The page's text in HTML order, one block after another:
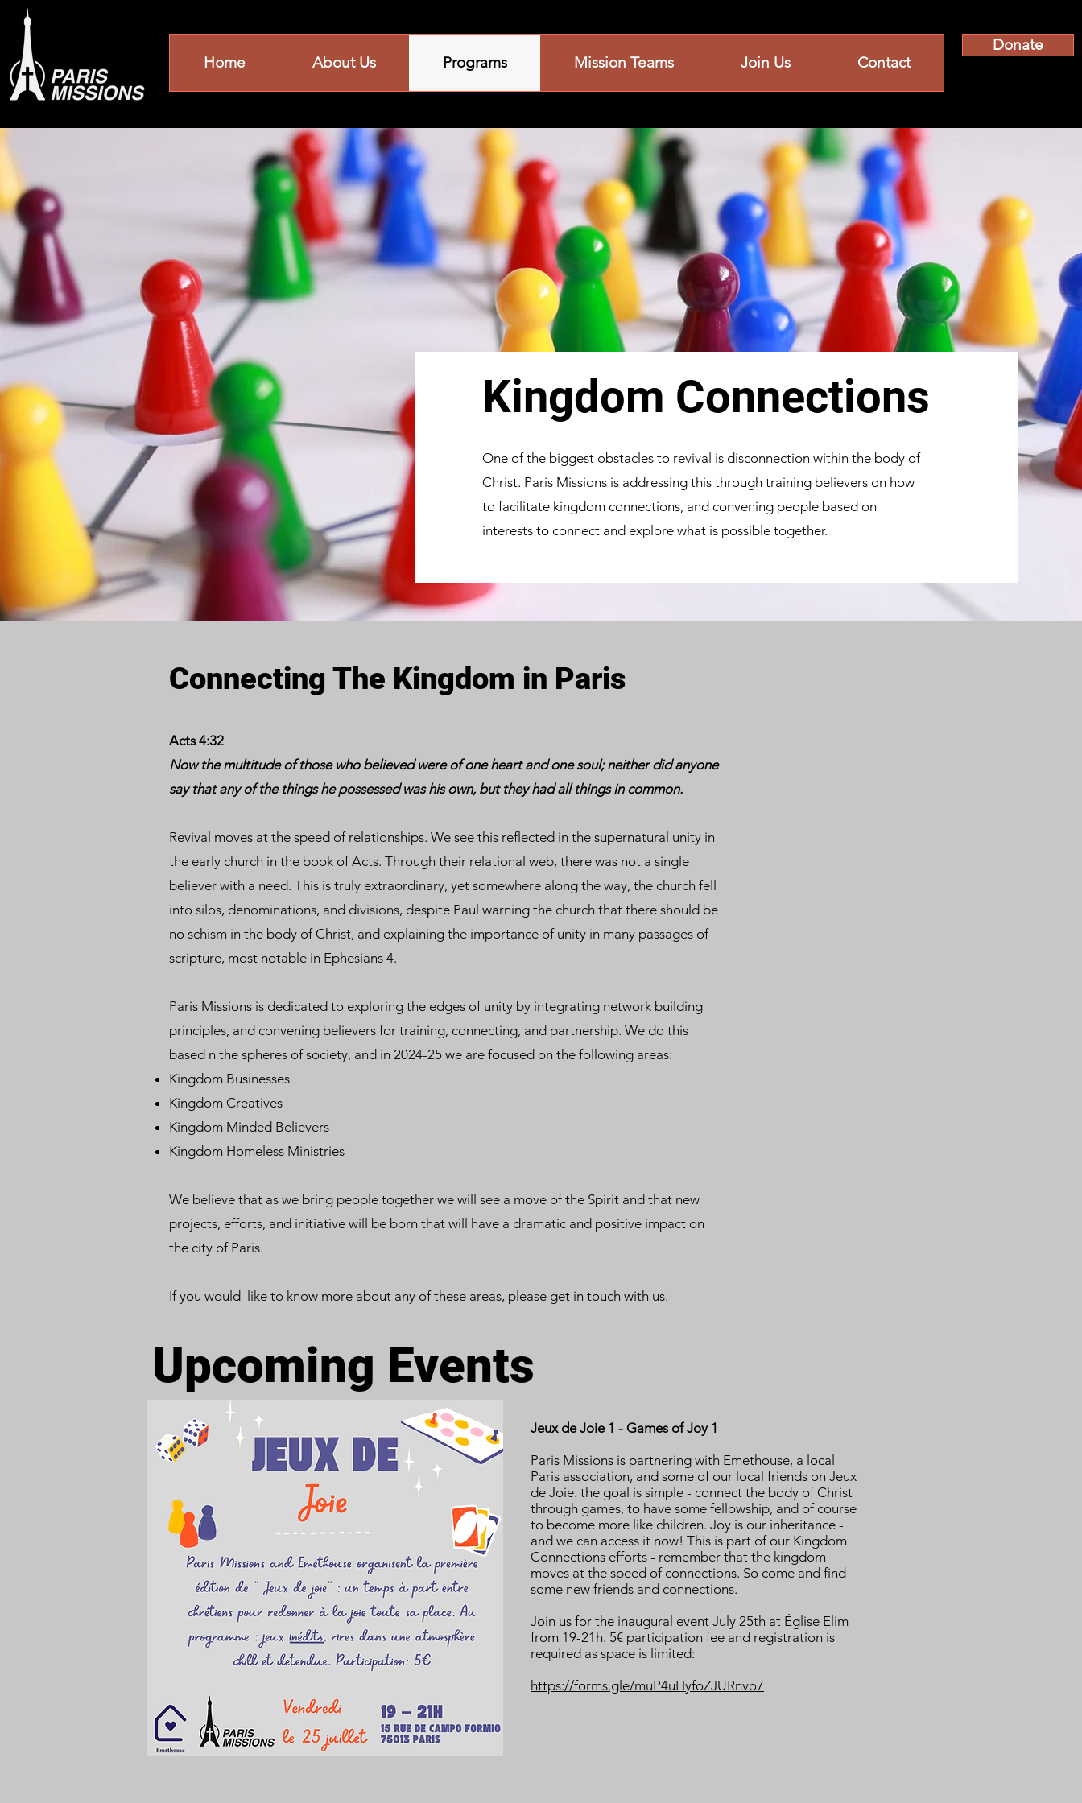
Home About Us Programs Mission Teams Join Us Contact
Donate
Kingdom Connections
One of the biggest obstacles to revival is disconnection within the body of
Christ. Paris Missions is addressing this through training believers on how
to facilitate kingdom connections, and convening people based on
interests to connect and explore what is possible together.
Connecting The Kingdom in Paris
Acts 4:32
Now the multitude of those who believed were of one heart and one soul; neither did anyone
say that any of the things he possessed was his own, but they had all things in common.
Revival moves at the speed of relationships. We see this reflected in the supernatural unity in
the early church in the book of Acts. Through their relational web, there was not a single
believer with a need. This is truly extraordinary, yet somewhere along the way, the church fell
into silos, denominations, and divisions, despite Paul warning the church that there should be
no schism in the body of Christ, and explaining the importance of unity in many passages of
scripture, most notable in Ephesians 4.
Paris Missions is dedicated to exploring the edges of unity by integrating network building
principles, and convening believers for training, connecting, and partnership. We do this
based n the spheres of society, and in 2024-25 we are focused on the following areas:
Kingdom Businesses
Kingdom Creatives
Kingdom Minded Believers
Kingdom Homeless Ministries
We believe that as we bring people together we will see a move of the Spirit and that new
projects, efforts, and initiative will be born that will have a dramatic and positive impact on
the city of Paris.
If you would like to know more about any of these areas, please get in touch with us.
Upcoming Events
Jeux de Joie 1 - Games of Joy 1
Paris Missions is partnering with Emethouse, a local
Paris association, and some of our local friends on Jeux
de Joie. the goal is simple - connect the body of Christ
through games, to have some fellowship, and of course
to become more like children. Joy is our inheritance -
and we can access it now! This is part of our Kingdom
Connections efforts - remember that the kingdom
moves at the speed of connections. So come and find
some new friends and connections.
Join us for the inaugural event July 25th at Église Elim
from 19-21h. 5€ participation fee and registration is
required as space is limited:
https://forms.gle/muP4uHyfoZJURnvo7